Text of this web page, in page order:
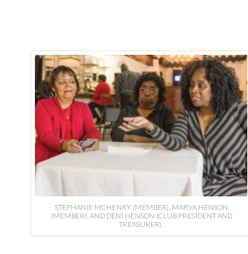
STEPHANIE MCHENRY (MEMBER), MARVA HENSON
(MEMBER), AND DENI HENSON (CLUB PRESIDENT AND
TREASURER).